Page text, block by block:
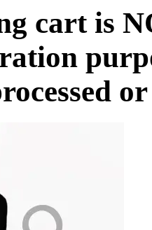
cart is